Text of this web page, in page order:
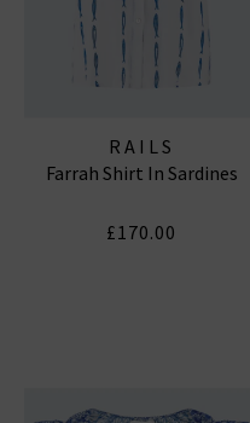
RAILS
Farrah Shirt In Sardines
£170.00